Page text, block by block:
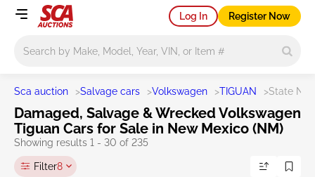
Log In Register Now
Sca auction >Salvage cars >Volkswagen >TIGUAN >State NM
Damaged, Salvage & Wrecked Volkswagen
Tiguan Cars for Sale in New Mexico (NM)
Showing results 1 - 30 of 235
Filter8